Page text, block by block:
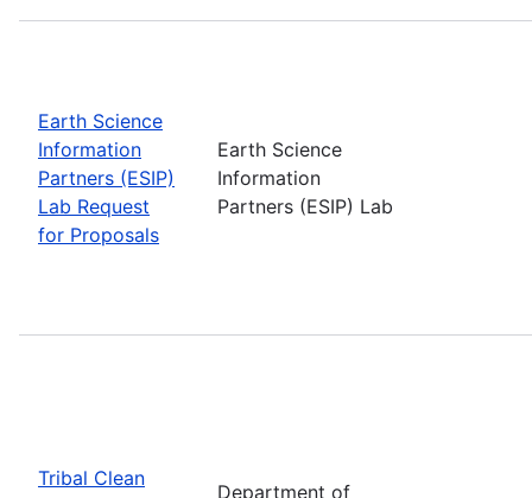
Earth Science
Information
Partners (ESIP)
Lab Request
for Proposals
Earth Science
Information
Partners (ESIP) Lab
Tribal Clean
Department of